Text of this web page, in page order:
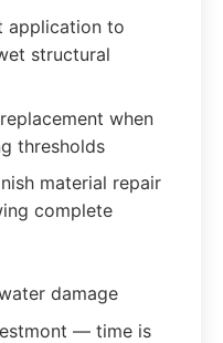
application to
structural
when
thresholds
material repair
complete
damage
— time is